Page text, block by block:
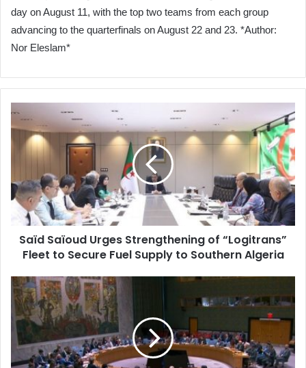
day on August 11, with the top two teams from each group
advancing to the quarterfinals on August 22 and 23. *Author:
Nor Eleslam*
Saïd
Saïoud
Urges
Strengthening
“Logitrans”
Fleet
Secure
Fuel
Supply
Southern
Algeria
Saïd Saïoud Urges Strengthening of “Logitrans”
Fleet to Secure Fuel Supply to Southern Algeria
UN
Security
Council
to
Hold
Emergency